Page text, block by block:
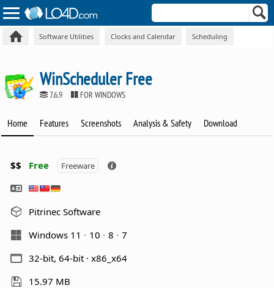
Software Utilities Clocks and Calendar Scheduling
WinScheduler Free
7.6.9 FOR WINDOWS
Home Features Screenshots Analysis & Safety Download
$$ Free Freeware
Pitrinec Software
Windows 11
10 8
7
32-bit, 64-bit · x86_x64
15.97 MB